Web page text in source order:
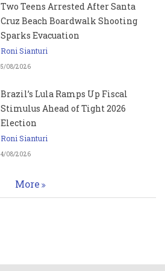
Two Teens Arrested After Santa
Cruz Beach Boardwalk Shooting
Sparks Evacuation
Roni Sianturi
5/08/2026
Brazil’s Lula Ramps Up Fiscal
Stimulus Ahead of Tight 2026
Election
Roni Sianturi
4/08/2026
More